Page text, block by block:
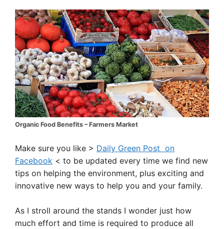
Organic Food Benefits – Farmers Market
Make sure you like > Daily Green Post on
Facebook < to be updated every time we find new
tips on helping the environment, plus exciting and
innovative new ways to help you and your family.
As I stroll around the stands I wonder just how
much effort and time is required to produce all